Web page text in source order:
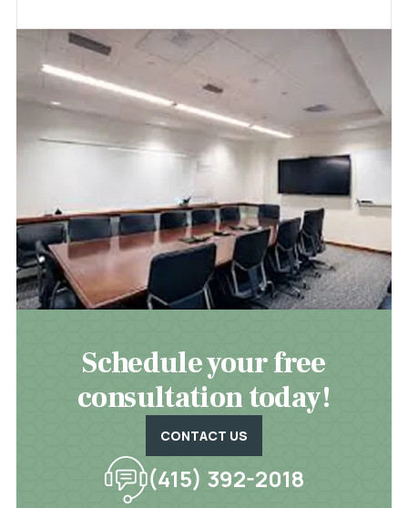
Schedule your free
consultation today!
CONTACT US
(415) 392-2018